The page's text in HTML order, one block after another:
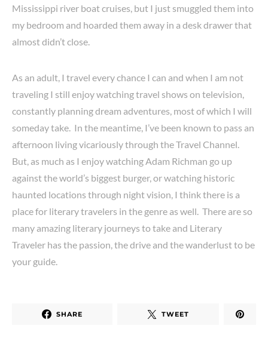
Mississippi river boat cruises, but I just smuggled them into
my bedroom and hoarded them away in a desk drawer that
almost didn’t close.
As an adult, I travel every chance I can and when I am not
traveling I still enjoy watching travel shows on television,
constantly planning dream adventures, most of which I will
someday take. In the meantime, I’ve been known to pass an
afternoon living vicariously through the Travel Channel.
But, as much as I enjoy watching Adam Richman go up
against the world’s biggest burger, or watching historic
haunted locations through night vision, I think there is a
place for literary travelers in the genre as well. There are so
many amazing literary journeys to take and Literary
Traveler has the passion, the drive and the wanderlust to be
your guide.
SHARE TWEET